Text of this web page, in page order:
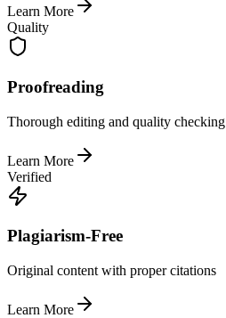
Learn More
Quality
Proofreading
Thorough editing and quality checking
Learn More
Verified
Plagiarism-Free
Original content with proper citations
Learn More